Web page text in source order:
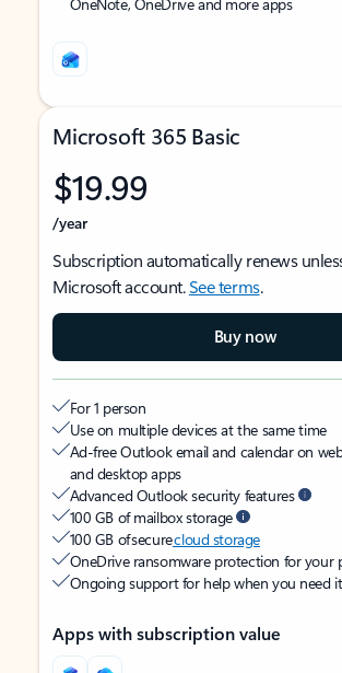
Microsoft 365 Basic
$19.99
/year
Subscription automatically renews
Microsoft account.See terms.
Buy now
For 1 person
Use on multiple devices at the same time
Ad-free Outlook email and calendar on
and desktop apps
Advanced Outlook security features
100 GB of mailbox storage
100 GB of securecloud storage
OneDrive ransomware protection for your
Ongoing support for help when you need it
Apps with subscription value